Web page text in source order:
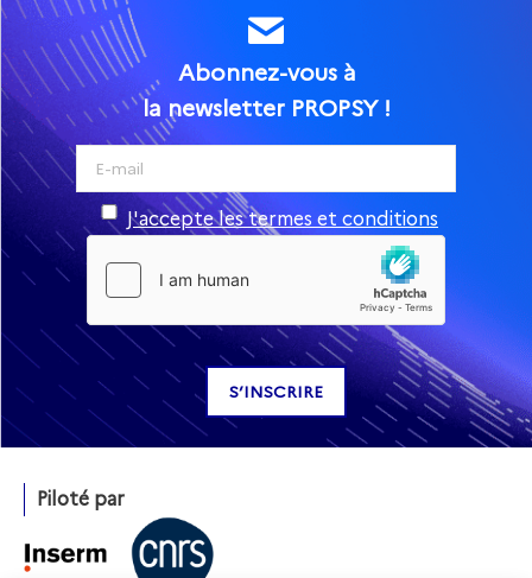
Abonnez-vous à
la newsletter PROPSY !
J'accepte les termes et conditions
Piloté par